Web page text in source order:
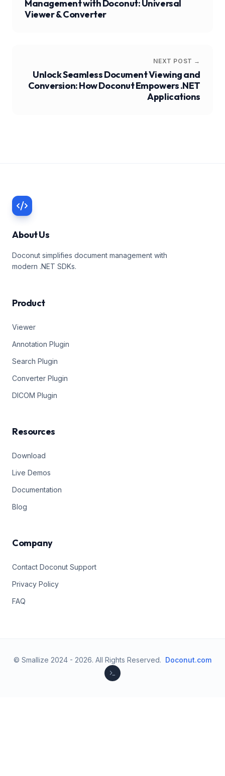
Management with Doconut: Universal
Viewer & Converter
NEXT POST →
Unlock Seamless Document Viewing and
Conversion: How Doconut Empowers .NET
Applications
About Us
Doconut simplifies document management with
modern .NET SDKs.
Product
Viewer
Annotation Plugin
Search Plugin
Converter Plugin
DICOM Plugin
Resources
Download
Live Demos
Documentation
Blog
Company
Contact Doconut Support
Privacy Policy
FAQ
© Smallize 2024 - 2026. All Rights Reserved. Doconut.com